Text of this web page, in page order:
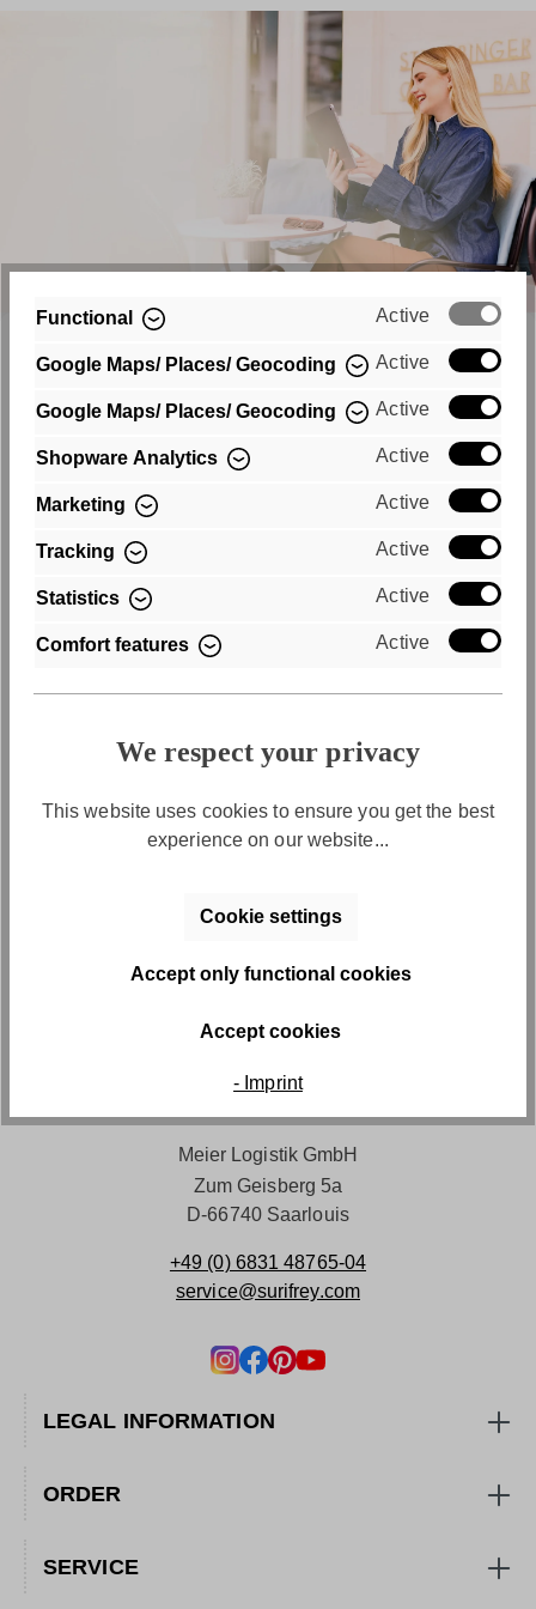
NEWSLETTER
Never Miss a Trend
Turn your email inbox into a catwalk and be up to
first to hear about new collections and promotions!
and agree to regularly receive individual product
the use of your data and the options for unsubscribing in our
Privacy Policy.
Meier Logistik GmbH
Zum Geisberg 5a
D-66740 Saarlouis
+49 (0) 6831 48765-04
service@surifrey.com
LEGAL INFORMATION
ORDER
SERVICE
Functional Active
Google Maps/ Places/ Geocoding Active
Google Maps/ Places/ Geocoding Active
Shopware Analytics Active
Marketing Active
Tracking Active
Statistics Active
Comfort features Active
We respect your privacy
This website uses cookies to ensure you get the best
experience on our website...
Cookie settings
Accept only functional cookies
Accept cookies
- Imprint